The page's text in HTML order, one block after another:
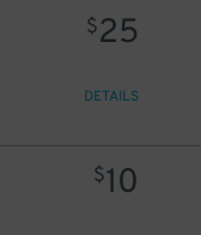
$25
DETAILS
$10